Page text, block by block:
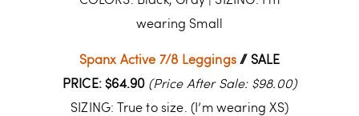
wearing Small
Spanx Active 7/8 Leggings // SALE
PRICE: $64.90 (Price After Sale: $98.00)
SIZING: True to size. (I’m wearing XS)